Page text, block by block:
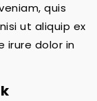
quis
ut aliquip ex
irure dolor in